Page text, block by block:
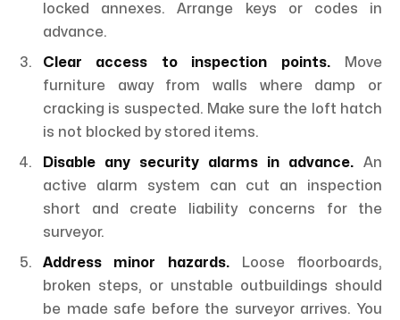
locked annexes. Arrange keys or codes in
advance.
Clear access to inspection points.Move
furniture away from walls where damp or
cracking is suspected. Make sure the loft hatch
is not blocked by stored items.
Disable any security alarms in advance. An
active alarm system can cut an inspection
short and create liability concerns for the
surveyor.
Address minor hazards.Loose floorboards,
broken steps, or unstable outbuildings should
be made safe before the surveyor arrives. You